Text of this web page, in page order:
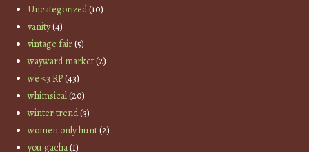
Uncategorized(10)
vanity(4)
vintage fair(5)
wayward market(2)
we <3 RP(43)
whimsical(20)
winter trend(3)
women only hunt(2)
you gacha(1)